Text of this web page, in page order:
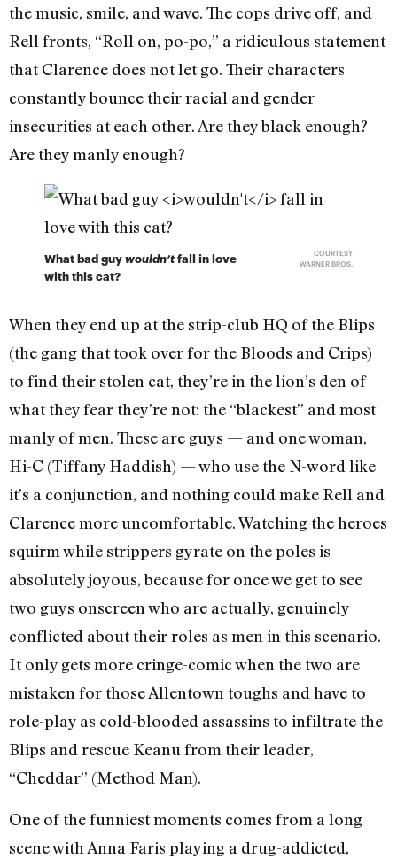
the music, smile, and wave. The cops drive off, and
Rell fronts, “Roll on, po-po,” a ridiculous statement
that Clarence does not let go. Their characters
constantly bounce their racial and gender
insecurities at each other. Are they black enough?
Are they manly enough?
What bad guywouldn’tfall in love
with this cat?
COURTESY
WARNER BROS.
When they end up at the strip-club HQ of the Blips
(the gang that took over for the Bloods and Crips)
to find their stolen cat, they’re in the lion’s den of
what they fear they’re not: the “blackest” and most
manly of men. These are guys — and one woman,
Hi-C (Tiffany Haddish) — who use the N-word like
it’s a conjunction, and nothing could make Rell and
Clarence more uncomfortable. Watching the heroes
squirm while strippers gyrate on the poles is
absolutely joyous, because for once we get to see
two guys onscreen who are actually, genuinely
conflicted about their roles as men in this scenario.
It only gets more cringe-comic when the two are
mistaken for those Allentown toughs and have to
role-play as cold-blooded assassins to infiltrate the
Blips and rescue Keanu from their leader,
“Cheddar” (Method Man).
One of the funniest moments comes from a long
scene with Anna Faris playing a drug-addicted,